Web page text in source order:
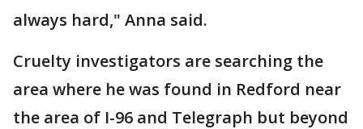
always hard," Anna said.
Cruelty investigators are searching the
area where he was found in Redford near
the area of I-96 and Telegraph but beyond